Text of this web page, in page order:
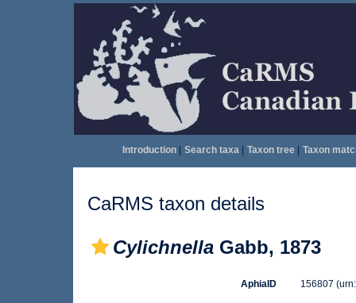
Introduction| Search taxa| Taxon tree| Taxon
CaRMS taxon details
Cylichnella Gabb, 1873
AphiaID 156807